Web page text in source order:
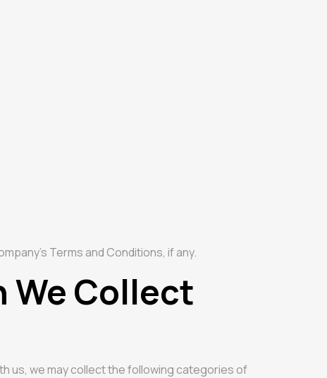
Terms and Conditions, if any.
We Collect
us, we may collect the following categories of